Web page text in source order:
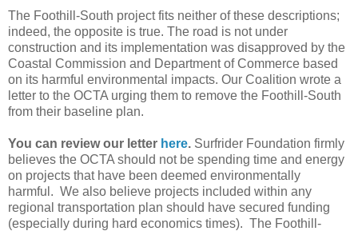
The Foothill-South project fits neither of these descriptions;
indeed, the opposite is true. The road is not under
construction and its implementation was disapproved by the
Coastal Commission and Department of Commerce based
on its harmful environmental impacts. Our Coalition wrote a
letter to the OCTA urging them to remove the Foothill-South
from their baseline plan.
You can review our letter here. Surfrider Foundation firmly
believes the OCTA should not be spending time and energy
on projects that have been deemed environmentally
harmful. We also believe projects included within any
regional transportation plan should have secured funding
(especially during hard economics times). The Foothill-